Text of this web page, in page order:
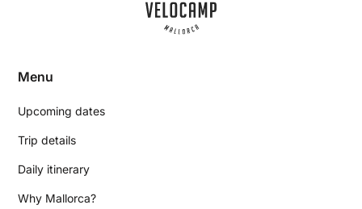
Menu
Upcoming dates
Trip details
Daily itinerary
Why Mallorca?